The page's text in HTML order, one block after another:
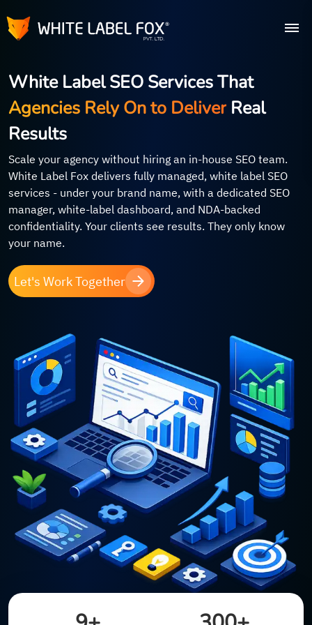
White Label SEO Services That
Agencies Rely On to Deliver Real
Results
Scale your agency without hiring an in-house SEO team.
White Label Fox delivers fully managed, white label SEO
services - under your brand name, with a dedicated SEO
manager, white-label dashboard, and NDA-backed
confidentiality. Your clients see results. They only know
your name.
Let's Work Together